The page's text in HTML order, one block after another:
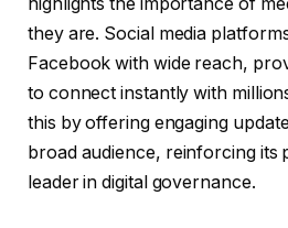
they are. Social media
Facebook with wide reach,
to connect instantly with
this by offering engaging
broad audience, reinforcing its
leader in digital governance.